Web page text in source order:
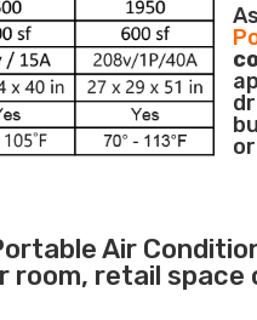
Air
room, retail space